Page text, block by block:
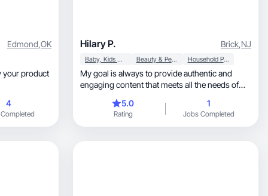
Edmond,OK
4
Hilary P. Brick,NJ
Baby, Kids & Maternity Beauty & Personal Care Household Products
My goal is always to provide authentic and
engaging content that meets all the needs of
5.0
Rating
1
Jobs Completed